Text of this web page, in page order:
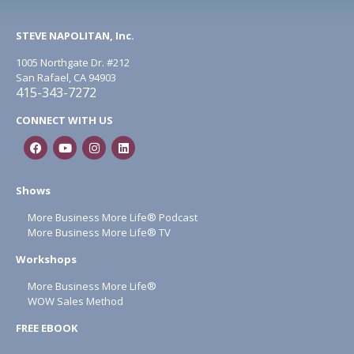
STEVE NAPOLITAN, Inc.
1005 Northgate Dr. #212
San Rafael, CA 94903
415-343-7272
CONNECT WITH US
Shows
More Business More Life® Podcast
More Business More Life® TV
Workshops
More Business More Life®
WOW Sales Method
FREE EBOOK